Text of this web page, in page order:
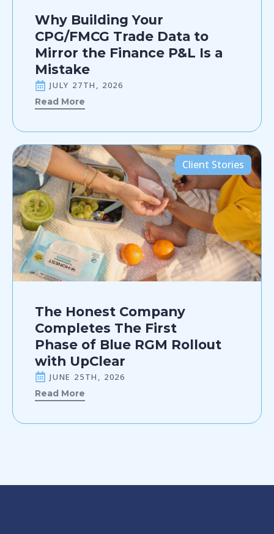
Why Building Your
CPG/FMCG Trade Data to
Mirror the Finance P&L Is a
Mistake
JULY 27TH, 2026
Read More
Client Stories
The Honest Company
Completes The First
Phase of Blue RGM Rollout
with UpClear
JUNE 25TH, 2026
Read More